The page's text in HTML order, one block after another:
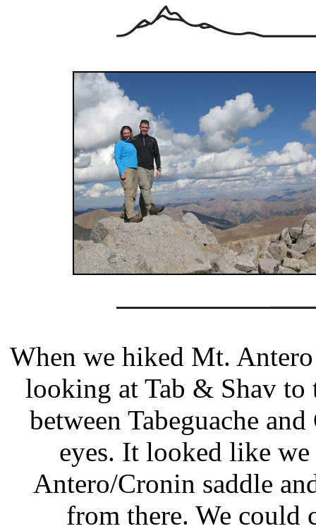
When we hiked Mt.
looking at Tab & Shav to
between Tabeguache
eyes. It looked like
Antero/Cronin saddle
from there. We could